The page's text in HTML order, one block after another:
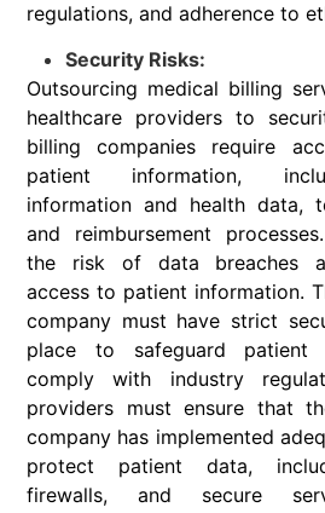
regulations, and adherence to
Security Risks:
Outsourcing medical billing
healthcare providers to
billing companies require
patient information,
information and health data,
and reimbursement
the risk of data breaches
access to patient information.
company must have strict
place to safeguard patient
comply with industry
providers must ensure that
company has implemented
protect patient data,
firewalls, and secure